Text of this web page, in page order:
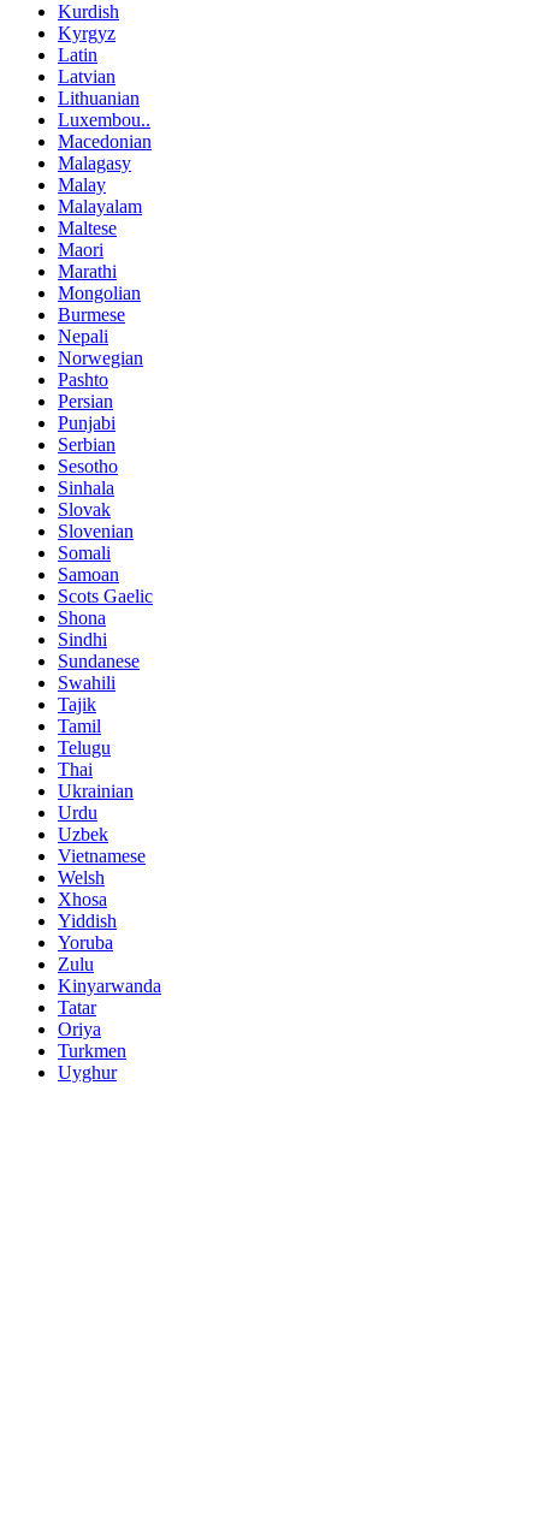
Kurdish
Kyrgyz
Latin
Latvian
Lithuanian
Luxembou..
Macedonian
Malagasy
Malay
Malayalam
Maltese
Maori
Marathi
Mongolian
Burmese
Nepali
Norwegian
Pashto
Persian
Punjabi
Serbian
Sesotho
Sinhala
Slovak
Slovenian
Somali
Samoan
Scots Gaelic
Shona
Sindhi
Sundanese
Swahili
Tajik
Tamil
Telugu
Thai
Ukrainian
Urdu
Uzbek
Vietnamese
Welsh
Xhosa
Yiddish
Yoruba
Zulu
Kinyarwanda
Tatar
Oriya
Turkmen
Uyghur